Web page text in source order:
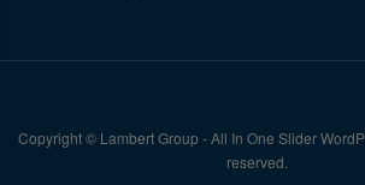
Copyright © Lambert Group - All In One Slider
reserved.